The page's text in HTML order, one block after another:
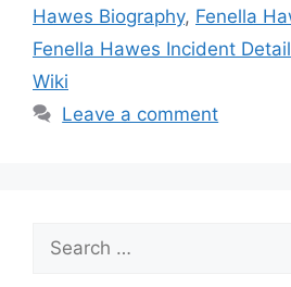
Hawes Biography, Fenella
Fenella Hawes Incident Detail
Wiki
Leave a comment
for: